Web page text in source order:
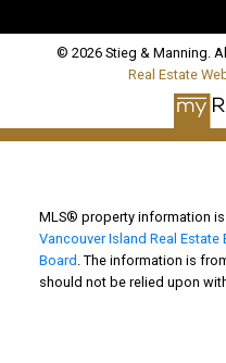
© 2026 Stieg & Manning.
Real Estate
MLS® property information
Vancouver Island Real
Board . The information is
should not be relied upon